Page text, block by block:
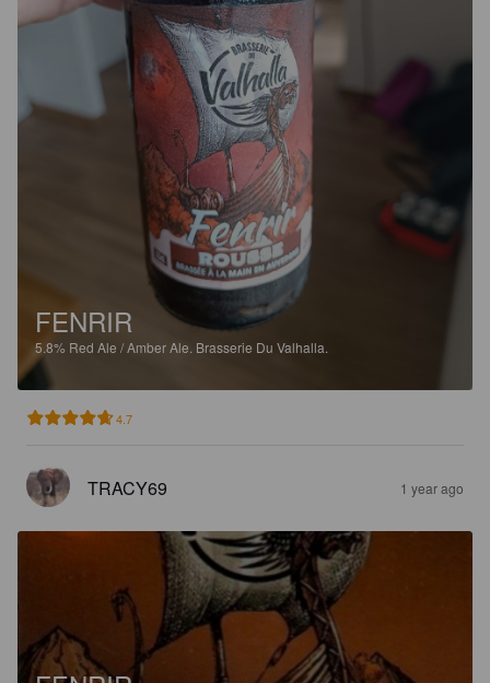
FENRIR
5.8% Red Ale / Amber Ale. Brasserie Du Valhalla.
4.7
TRACY69 1 year ago